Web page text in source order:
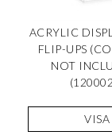
ACRYLIC
FLIP-UPS
NOT
VISA